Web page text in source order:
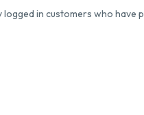
logged in customers who have